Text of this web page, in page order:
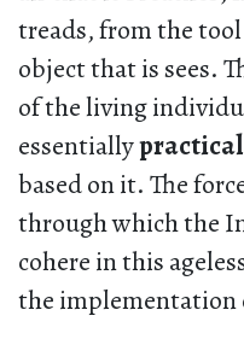
treads, from the
object that is sees.
of the living
essentiallypractical
based on it. The
through which the
cohere in this
the implementation